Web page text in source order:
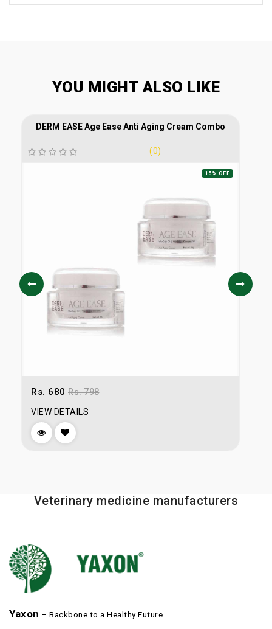
YOU MIGHT ALSO LIKE
DERM EASE Age Ease Anti Aging Cream Combo
(0)
15% OFF
Rs. 680 Rs. 798
VIEW DETAILS
Veterinary medicine manufacturers
Yaxon - Backbone to a Healthy Future